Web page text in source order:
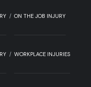
ON THE JOB INJURY
WORKPLACE INJURIES